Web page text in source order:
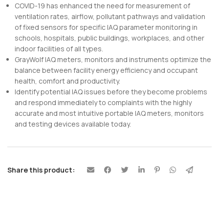
COVID-19 has enhanced the need for measurement of
ventilation rates, airflow, pollutant pathways and validation
of fixed sensors for specific IAQ parameter monitoring in
schools, hospitals, public buildings, workplaces, and other
indoor facilities of all types.
GrayWolf IAQ meters, monitors and instruments optimize the
balance between facility energy efficiency and occupant
health, comfort and productivity.
Identify potential IAQ issues before they become problems
and respond immediately to complaints with the highly
accurate and most intuitive portable IAQ meters, monitors
and testing devices available today.
Share this product: